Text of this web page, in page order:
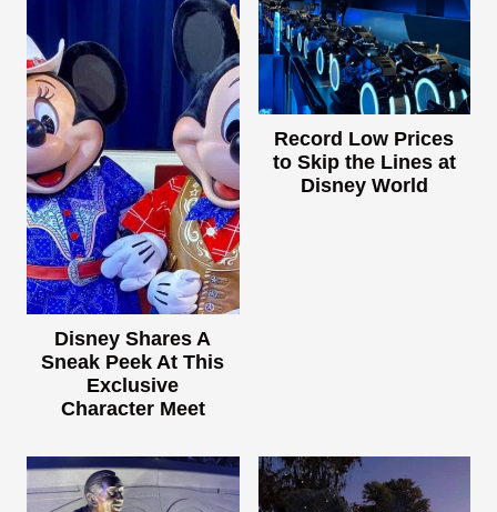
Disney Shares A
Sneak Peek At This
Exclusive
Character Meet
Record Low Prices
to Skip the Lines at
Disney World